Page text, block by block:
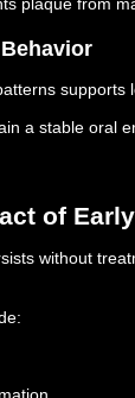
supports
a stable oral
of
without